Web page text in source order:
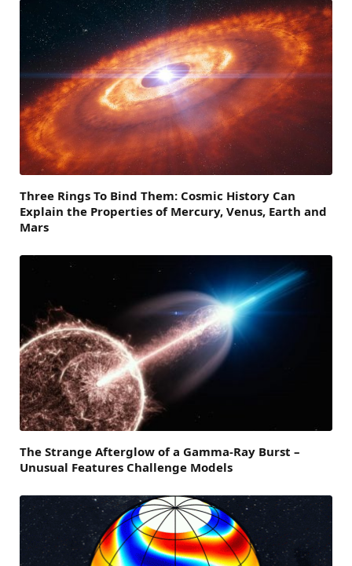
Three Rings To Bind Them: Cosmic History Can
Explain the Properties of Mercury, Venus, Earth and
Mars
The Strange Afterglow of a Gamma-Ray Burst –
Unusual Features Challenge Models